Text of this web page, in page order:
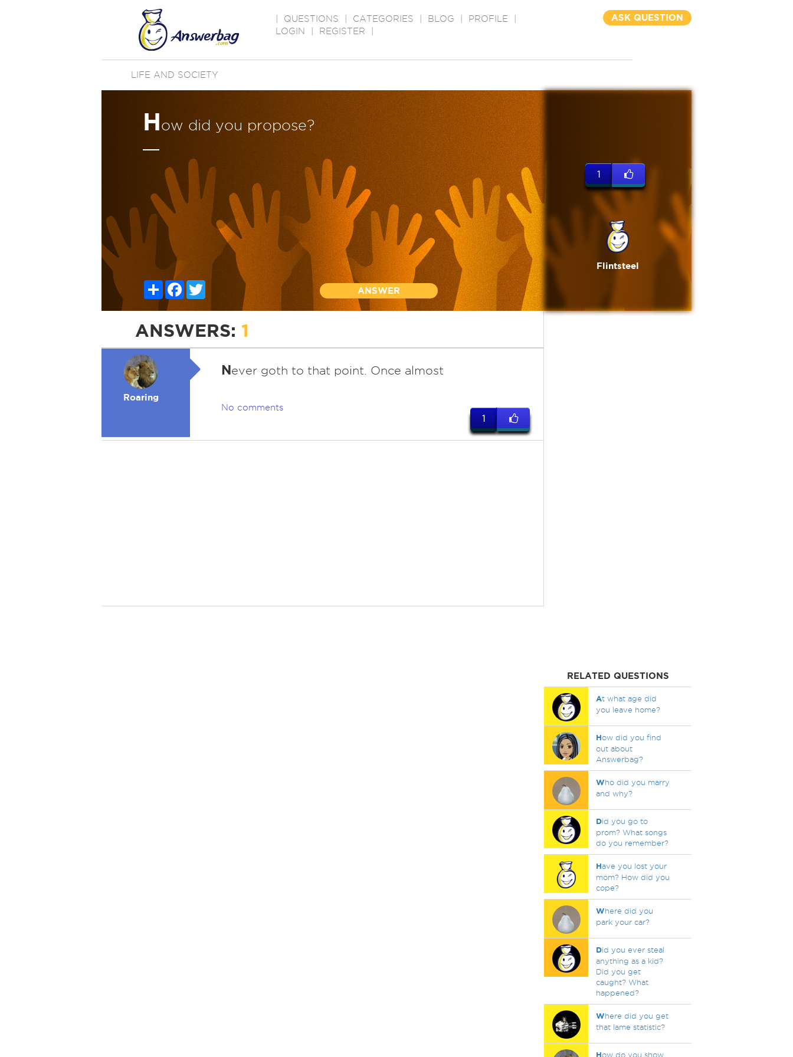
QUESTIONS CATEGORIES BLOG PROFILE
LOGIN
REGISTER
ASK QUESTION
LIFE AND SOCIETY
How did you propose?
ShareFacebook
ANSWER
1
Flintsteel
ANSWERS: 1
Roaring
Never goth to that point. Once almost
No comments
1
RELATED QUESTIONS
At what age did
you leave home?
How did you find
out about
Answerbag?
Who did you marry
and why?
Did you go to
prom? What songs
do you remember?
Have you lost your
mom? How did you
cope?
Where did you
park your car?
Did you ever steal
anything as a kid?
Did you get
caught? What
happened?
Where did you get
that lame statistic?
How do you show